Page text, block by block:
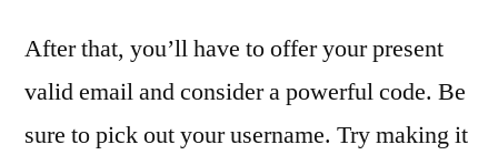
After that, you’ll have to offer your present
valid email and consider a powerful code. Be
sure to pick out your username. Try making it